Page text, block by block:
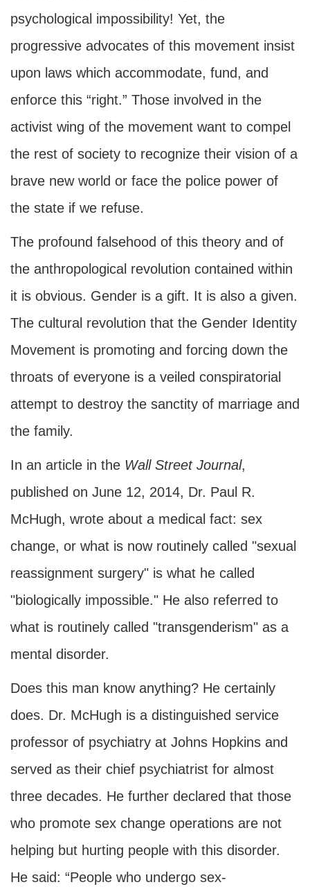
psychological impossibility! Yet, the
progressive advocates of this movement insist
upon laws which accommodate, fund, and
enforce this “right.” Those involved in the
activist wing of the movement want to compel
the rest of society to recognize their vision of a
brave new world or face the police power of
the state if we refuse.
The profound falsehood of this theory and of
the anthropological revolution contained within
it is obvious. Gender is a gift. It is also a given.
The cultural revolution that the Gender Identity
Movement is promoting and forcing down the
throats of everyone is a veiled conspiratorial
attempt to destroy the sanctity of marriage and
the family.
In an article in the Wall Street Journal,
published on June 12, 2014, Dr. Paul R.
McHugh, wrote about a medical fact: sex
change, or what is now routinely called "sexual
reassignment surgery" is what he called
"biologically impossible." He also referred to
what is routinely called "transgenderism" as a
mental disorder.
Does this man know anything? He certainly
does. Dr. McHugh is a distinguished service
professor of psychiatry at Johns Hopkins and
served as their chief psychiatrist for almost
three decades. He further declared that those
who promote sex change operations are not
helping but hurting people with this disorder.
He said: “People who undergo sex-